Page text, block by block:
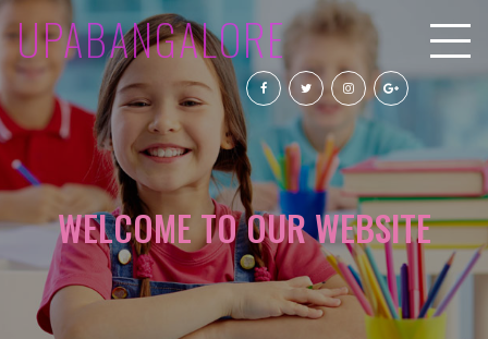
UPABANGALORE
WELCOME TO OUR WEBSITE